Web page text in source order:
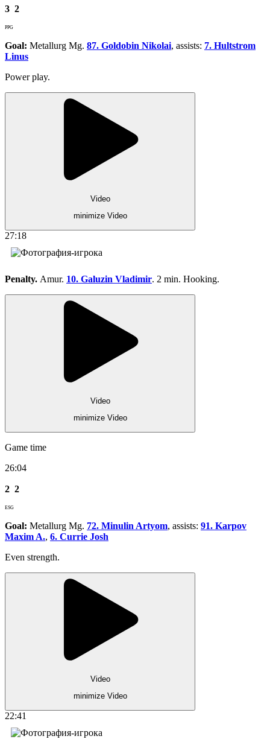
3 2
PPG
Goal: Metallurg Mg. 87. Goldobin Nikolai, assists: 7. Hultstrom
Linus
Power play.
Video
minimize Video
27:18
Penalty. Amur. 10. Galuzin Vladimir. 2 min. Hooking.
Video
minimize Video
Game time
26:04
2 2
ESG
Goal: Metallurg Mg. 72. Minulin Artyom, assists: 91. Karpov
Maxim A., 6. Currie Josh
Even strength.
Video
minimize Video
22:41